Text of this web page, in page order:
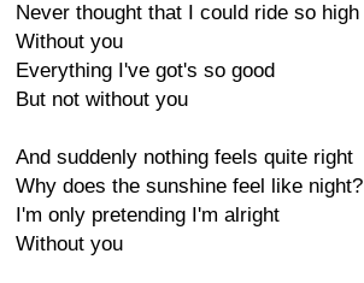
Never thought that I could ride so high
Without you
Everything I've got's so good
But not without you
And suddenly nothing feels quite right
Why does the sunshine feel like night?
I'm only pretending I'm alright
Without you